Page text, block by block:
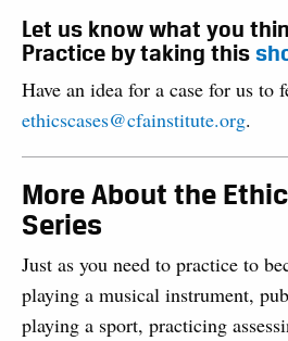
Let us know what you
Practice by taking this
Have an idea for a case for us to
ethicscases@cfainstitute.org.
More About the
Series
Just as you need to practice to
playing a musical instrument,
playing a sport, practicing